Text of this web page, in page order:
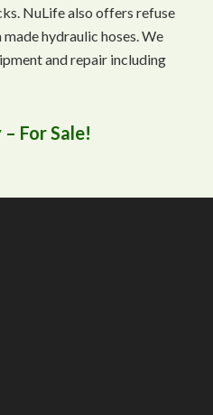
NuLife also offers refuse
hydraulic hoses. We
and repair including
For Sale!